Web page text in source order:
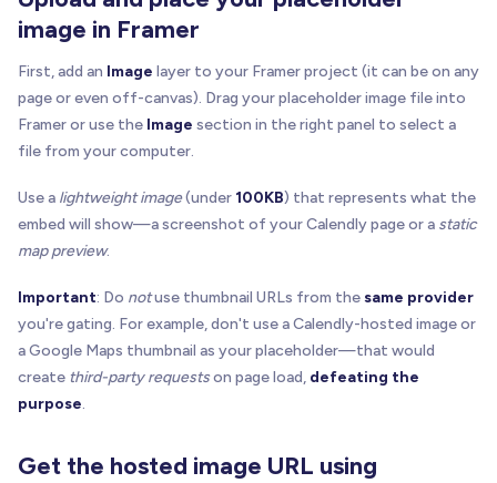
image in Framer
First, add an Image layer to your Framer project (it can be on any
page or even off-canvas). Drag your placeholder image file into
Framer or use the Image section in the right panel to select a
file from your computer.
Use a lightweight image(under 100KB) that represents what the
embed will show—a screenshot of your Calendly page or a static
map preview.
Important: Do notuse thumbnail URLs from thesame provider
you're gating. For example, don't use a Calendly-hosted image or
a Google Maps thumbnail as your placeholder—that would
create third-party requestson page load, defeating the
purpose.
Get the hosted image URL using